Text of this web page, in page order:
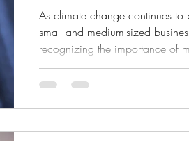
As climate change continues
small and medium-sized
recognizing the importance of
corporate carbon footprints. At
in helping companies not only
measuring and reducing a